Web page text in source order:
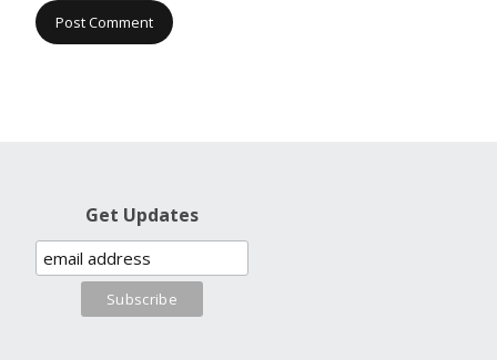
Get Updates